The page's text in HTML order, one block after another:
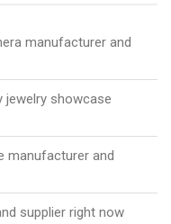
manufacturer and
jewelry showcase
manufacturer and
supplier right now